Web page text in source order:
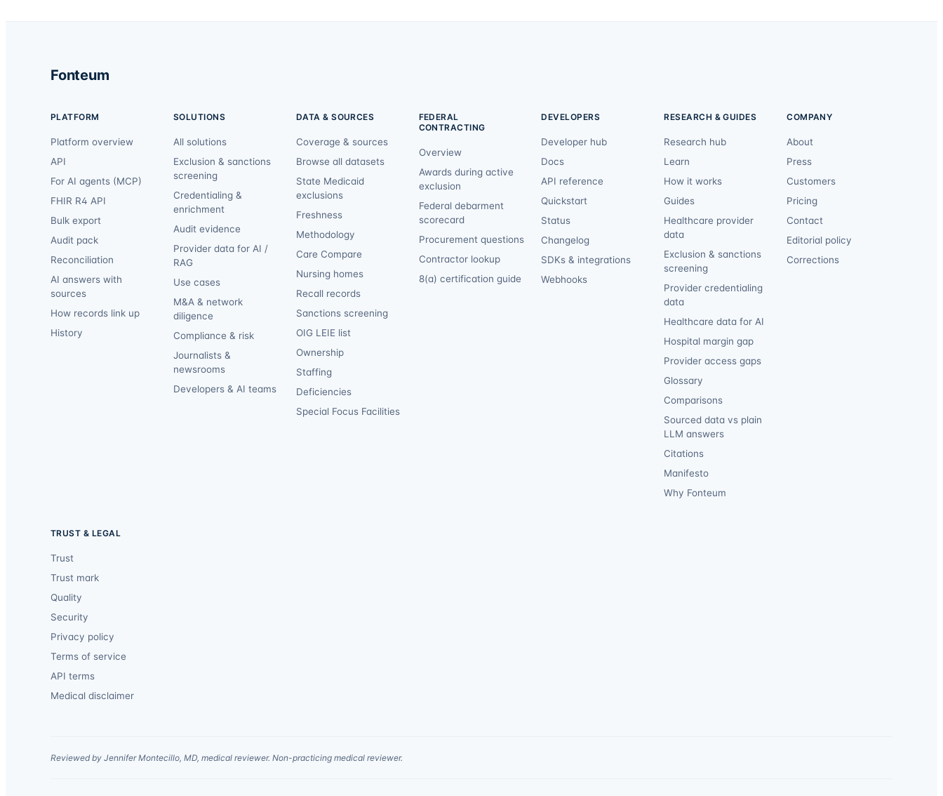
Fonteum
PLATFORM
Platform overview
API
For AI agents (MCP)
FHIR R4 API
Bulk export
Audit pack
Reconciliation
AI answers with
sources
How records link up
History
SOLUTIONS
All solutions
Exclusion & sanctions
screening
Credentialing &
enrichment
Audit evidence
Provider data for AI /
RAG
Use cases
M&A & network
diligence
Compliance & risk
Journalists &
newsrooms
Developers & AI teams
DATA & SOURCES
Coverage & sources
Browse all datasets
State Medicaid
exclusions
Freshness
Methodology
Care Compare
Nursing homes
Recall records
Sanctions screening
OIG LEIE list
Ownership
Staffing
Deficiencies
Special Focus Facilities
FEDERAL
CONTRACTING
Overview
Awards during active
exclusion
Federal debarment
scorecard
Procurement questions
Contractor lookup
8(a) certification guide
DEVELOPERS
Developer hub
Docs
API reference
Quickstart
Status
Changelog
SDKs & integrations
Webhooks
RESEARCH & GUIDES
Research hub
Learn
How it works
Guides
Healthcare provider
data
Exclusion & sanctions
screening
Provider credentialing
data
Healthcare data for AI
Hospital margin gap
Provider access gaps
Glossary
Comparisons
Sourced data vs plain
LLM answers
Citations
Manifesto
Why Fonteum
COMPANY
About
Press
Customers
Pricing
Contact
Editorial policy
Corrections
TRUST & LEGAL
Trust
Trust mark
Quality
Security
Privacy policy
Terms of service
API terms
Medical disclaimer
Reviewed by Jennifer Montecillo, MD, medical reviewer. Non-practicing medical reviewer.